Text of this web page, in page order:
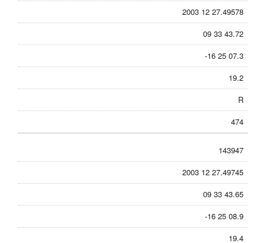
2003 12 27.49578
09 33 43.72
-16 25 07.3
19.2
R
474
143947
2003 12 27.49745
09 33 43.65
-16 25 08.9
19.4